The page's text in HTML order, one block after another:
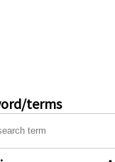
terms